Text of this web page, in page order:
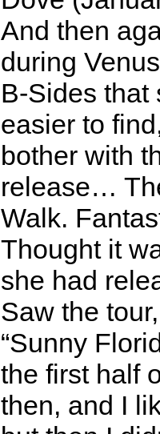
And then
during
B-Sides that
easier to
bother with
release…
Walk.
Thought it
she had
Saw the
“Sunny
the first half
then, and I